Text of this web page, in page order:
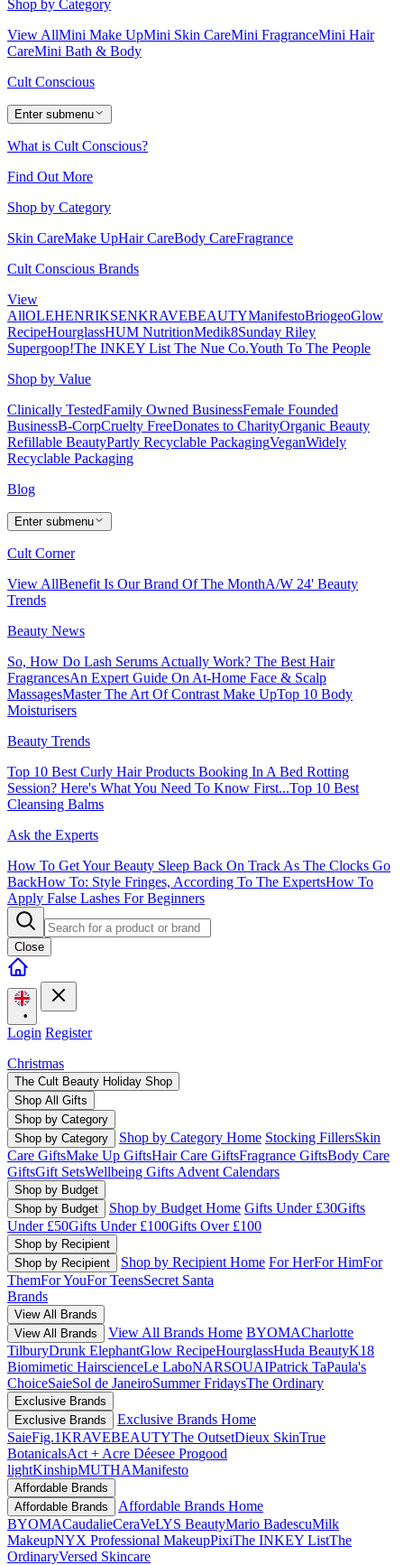
Shop by Category
View AllMini Make UpMini Skin CareMini FragranceMini Hair
CareMini Bath & Body
Cult Conscious
Enter submenu
What is Cult Conscious?
Find Out More
Shop by Category
Skin CareMake UpHair CareBody CareFragrance
Cult Conscious Brands
View
AllOLEHENRIKSENKRAVEBEAUTYManifestoBriogeoGlow
RecipeHourglassHUM NutritionMedik8Sunday Riley
Supergoop!The INKEY List The Nue Co.Youth To The People
Shop by Value
Clinically TestedFamily Owned BusinessFemale Founded
BusinessB-CorpCruelty FreeDonates to CharityOrganic Beauty
Refillable BeautyPartly Recyclable PackagingVeganWidely
Recyclable Packaging
Blog
Enter submenu
Cult Corner
View AllBenefit Is Our Brand Of The MonthA/W 24' Beauty
Trends
Beauty News
So, How Do Lash Serums Actually Work? The Best Hair
FragrancesAn Expert Guide On At-Home Face & Scalp
MassagesMaster The Art Of Contrast Make UpTop 10 Body
Moisturisers
Beauty Trends
Top 10 Best Curly Hair Products Booking In A Bed Rotting
Session? Here's What You Need To Know First...Top 10 Best
Cleansing Balms
Ask the Experts
How To Get Your Beauty Sleep Back On Track As The Clocks Go
BackHow To: Style Fringes, According To The ExpertsHow To
Apply False Lashes For Beginners
Close
•
Login Register
Christmas
The Cult Beauty Holiday Shop
Shop All Gifts
Shop by Category
Shop by Category
Shop by Category Home Stocking FillersSkin
Care GiftsMake Up GiftsHair Care GiftsFragrance GiftsBody Care
GiftsGift SetsWellbeing Gifts Advent Calendars
Shop by Budget
Shop by Budget
Shop by Budget Home Gifts Under £30Gifts
Under £50Gifts Under £100Gifts Over £100
Shop by Recipient
Shop by Recipient
Shop by Recipient Home For HerFor HimFor
ThemFor YouFor TeensSecret Santa
Brands
View All Brands
View All Brands
View All Brands Home BYOMACharlotte
TilburyDrunk ElephantGlow RecipeHourglassHuda BeautyK18
Biomimetic HairscienceLe LaboNARSOUAIPatrick TaPaula's
ChoiceSaieSol de JaneiroSummer FridaysThe Ordinary
Exclusive Brands
Exclusive Brands
Exclusive Brands Home
SaieFig.1KRAVEBEAUTYThe OutsetDieux SkinTrue
BotanicalsAct + Acre Déesee Progood
lightKinshipMUTHAManifesto
Affordable Brands
Affordable Brands
Affordable Brands Home
BYOMACaudalieCeraVeLYS BeautyMario BadescuMilk
MakeupNYX Professional MakeupPixiThe INKEY ListThe
OrdinaryVersed Skincare